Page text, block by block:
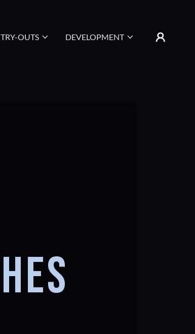
TRY-OUTS DEVELOPMENT